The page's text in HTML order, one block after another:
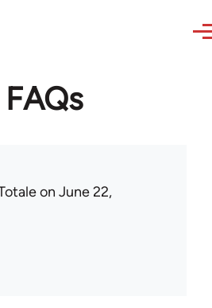
FAQs
on June 22,